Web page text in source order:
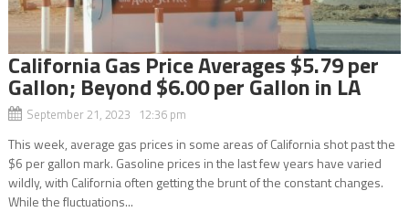
California Gas Price Averages $5.79 per
Gallon; Beyond $6.00 per Gallon in LA
September 21, 2023 12:36 pm
This week, average gas prices in some areas of California shot past the
$6 per gallon mark. Gasoline prices in the last few years have varied
wildly, with California often getting the brunt of the constant changes.
While the fluctuations...